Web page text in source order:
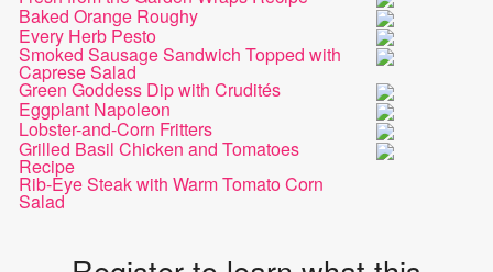
Baked Orange Roughy
Every Herb Pesto
Smoked Sausage Sandwich Topped with
Caprese Salad
Green Goddess Dip with Crudités
Eggplant Napoleon
Lobster-and-Corn Fritters
Grilled Basil Chicken and Tomatoes
Recipe
Rib-Eye Steak with Warm Tomato Corn
Salad